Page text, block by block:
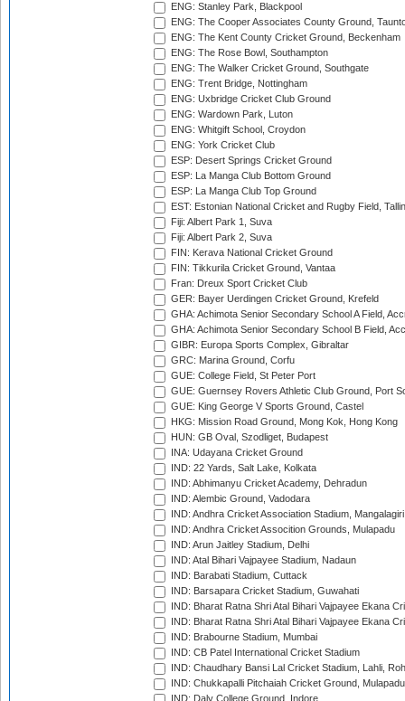
ENG: Stanley Park, Blackpool
ENG: The Cooper Associates County Ground,
ENG: The Kent County Cricket Ground, Beckenham
ENG: The Rose Bowl, Southampton
ENG: The Walker Cricket Ground, Southgate
ENG: Trent Bridge, Nottingham
ENG: Uxbridge Cricket Club Ground
ENG: Wardown Park, Luton
ENG: Whitgift School, Croydon
ENG: York Cricket Club
ESP: Desert Springs Cricket Ground
ESP: La Manga Club Bottom Ground
ESP: La Manga Club Top Ground
EST: Estonian National Cricket and Rugby Field,
Fiji: Albert Park 1, Suva
Fiji: Albert Park 2, Suva
FIN: Kerava National Cricket Ground
FIN: Tikkurila Cricket Ground, Vantaa
Fran: Dreux Sport Cricket Club
GER: Bayer Uerdingen Cricket Ground, Krefeld
GHA: Achimota Senior Secondary School A Field,
GHA: Achimota Senior Secondary School B Field,
GIBR: Europa Sports Complex, Gibraltar
GRC: Marina Ground, Corfu
GUE: College Field, St Peter Port
GUE: Guernsey Rovers Athletic Club Ground, Port
GUE: King George V Sports Ground, Castel
HKG: Mission Road Ground, Mong Kok, Hong Kong
HUN: GB Oval, Szodliget, Budapest
INA: Udayana Cricket Ground
IND: 22 Yards, Salt Lake, Kolkata
IND: Abhimanyu Cricket Academy, Dehradun
IND: Alembic Ground, Vadodara
IND: Andhra Cricket Association Stadium, Mangalagiri
IND: Andhra Cricket Assocition Grounds, Mulapadu
IND: Arun Jaitley Stadium, Delhi
IND: Atal Bihari Vajpayee Stadium, Nadaun
IND: Barabati Stadium, Cuttack
IND: Barsapara Cricket Stadium, Guwahati
IND: Bharat Ratna Shri Atal Bihari Vajpayee Ekana
IND: Bharat Ratna Shri Atal Bihari Vajpayee Ekana
IND: Brabourne Stadium, Mumbai
IND: CB Patel International Cricket Stadium
IND: Chaudhary Bansi Lal Cricket Stadium, Lahli,
IND: Chukkapalli Pitchaiah Cricket Ground, Mulapadu
IND: Daly College Ground, Indore